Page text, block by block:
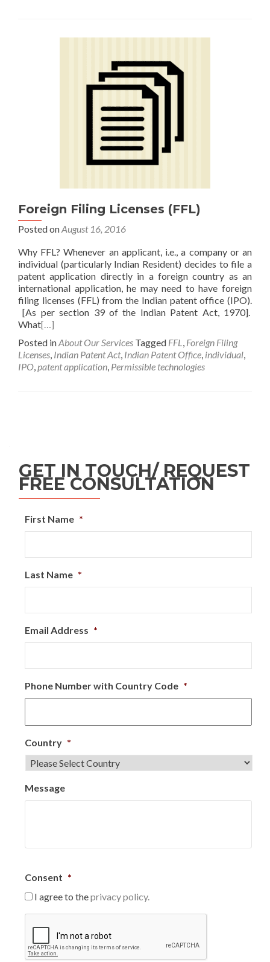
Foreign Filing Licenses (FFL)
Posted onAugust 16, 2016
Why FFL? Whenever an applicant, i.e., a company or an
individual (particularly Indian Resident) decides to file a
patent application directly in a foreign country as an
international application, he may need to have foreign
filing licenses (FFL) from the Indian patent office (IPO).
[As per section 39 of the Indian Patent Act, 1970].
What[…]
Posted inAbout Our Services Tagged FFL, Foreign Filing
Licenses, Indian Patent Act, Indian Patent Office, individual,
IPO,patent application, Permissible technologies
GET IN TOUCH/ REQUEST
FREE CONSULTATION
First Name *
Last Name *
Email Address *
Phone Number with Country Code *
Country *
Message
Consent *
I agree to theprivacy policy.
P
T